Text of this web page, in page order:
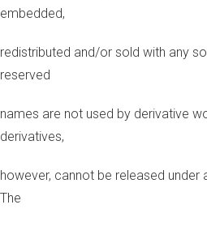
embedded,
redistributed and/or sold with any
reserved
names are not used by derivative
derivatives,
however, cannot be released under
The